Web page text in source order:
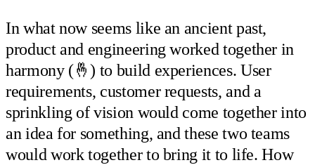
In what now seems like an ancient past,
product and engineering worked together in
harmony (🤞) to build experiences. User
requirements, customer requests, and a
sprinkling of vision would come together into
an idea for something, and these two teams
would work together to bring it to life. How